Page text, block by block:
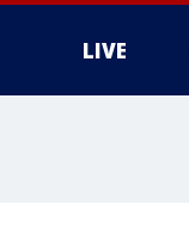
LIVE